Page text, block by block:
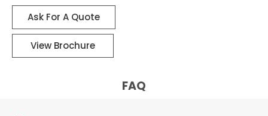
Ask For A Quote
View Brochure
FAQ